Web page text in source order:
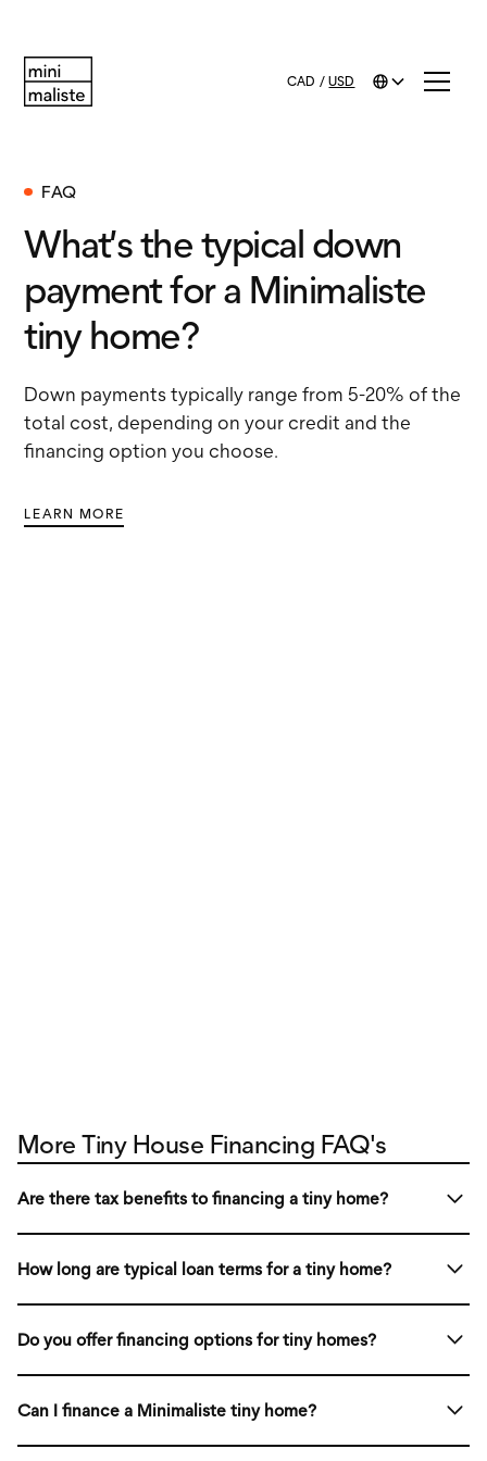
CAD / USD
FAQ
What’s the typical down
payment for a Minimaliste
tiny home?
Down payments typically range from 5-20% of the
total cost, depending on your credit and the
financing option you choose.
LEARN MORE
More Tiny House Financing FAQ's
Are there tax benefits to financing a tiny home?
property like you would do with a regular RV, you typically
How long are typical loan terms for a tiny home?
financing plan and type of tiny home you’re purchasing.
Do you offer financing options for tiny homes?
solutions, including personal loans, RV loans, and
Can I finance a Minimaliste tiny home?